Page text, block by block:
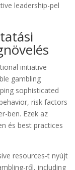
leadership-pel
initiative
gambling
sophisticated
risk factors
ben. Ezek az
és best practices
resources-t nyújt
ről, including